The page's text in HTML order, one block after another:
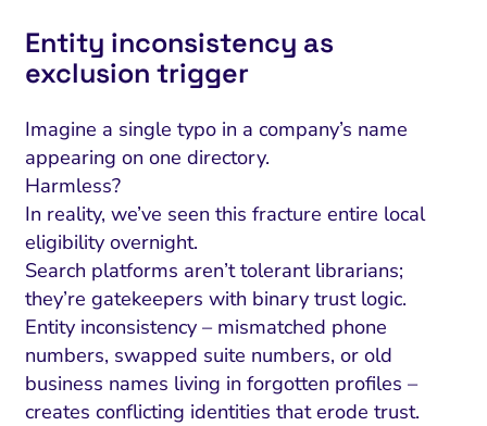
Entity inconsistency as
exclusion trigger
Imagine a single typo in a company’s name
appearing on one directory.
Harmless?
In reality, we’ve seen this fracture entire local
eligibility overnight.
Search platforms aren’t tolerant librarians;
they’re gatekeepers with binary trust logic.
Entity inconsistency – mismatched phone
numbers, swapped suite numbers, or old
business names living in forgotten profiles –
creates conflicting identities that erode trust.